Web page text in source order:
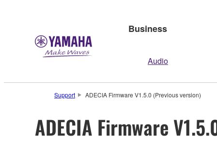
Business
Audio
Support ADECIA Firmware V1.5.0 (Previous version)
ADECIA Firmware